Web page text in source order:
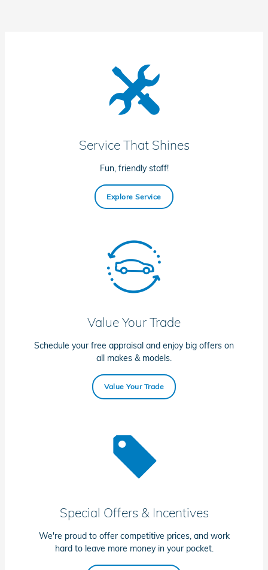
Service That Shines
Fun, friendly staff!
Explore Service
Value Your Trade
Schedule your free appraisal and enjoy big offers on
all makes & models.
Value Your Trade
Special Offers & Incentives
We're proud to offer competitive prices, and work
hard to leave more money in your pocket.